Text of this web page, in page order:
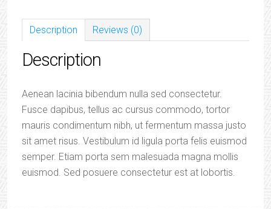
Water
Bottle
quantity
Description Reviews (0)
Description
Aenean lacinia bibendum nulla sed consectetur.
Fusce dapibus, tellus ac cursus commodo, tortor
mauris condimentum nibh, ut fermentum massa justo
sit amet risus. Vestibulum id ligula porta felis euismod
semper. Etiam porta sem malesuada magna mollis
euismod. Sed posuere consectetur est at lobortis.